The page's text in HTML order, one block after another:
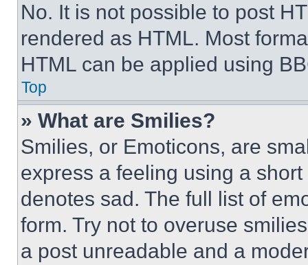
No. It is not possible to post
rendered as HTML. Most
HTML can be applied using
Top
» What are Smilies?
Smilies, or Emoticons, are
express a feeling using a
denotes sad. The full list of
form. Try not to overuse
a post unreadable and a